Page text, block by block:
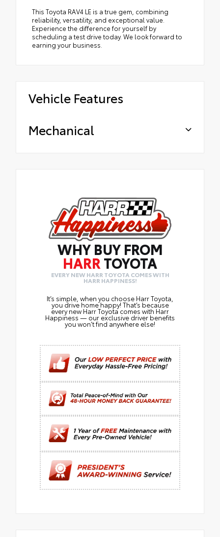
This Toyota RAV4 LE is a true gem, combining
reliability, versatility, and exceptional value.
Experience the difference for yourself by
scheduling a test drive today. We look forward to
earning your business.
Vehicle Features
Mechanical
WHY BUY FROM
HARR TOYOTA
EVERY NEW HARR TOYOTA COMES WITH
HARR HAPPINESS!
It’s simple, when you choose Harr Toyota,
you drive home happy! That’s because
every new Harr Toyota comes with Harr
Happiness — our exclusive driver benefits
you won’t find anywhere else!